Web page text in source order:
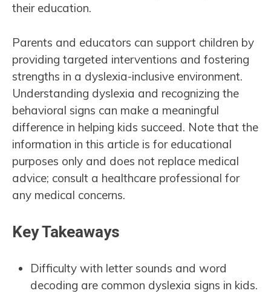
their education.
Parents and educators can support children by
providing targeted interventions and fostering
strengths in a dyslexia-inclusive environment.
Understanding dyslexia and recognizing the
behavioral signs can make a meaningful
difference in helping kids succeed. Note that the
information in this article is for educational
purposes only and does not replace medical
advice; consult a healthcare professional for
any medical concerns.
Key Takeaways
Difficulty with letter sounds and word
decoding are common dyslexia signs in kids.